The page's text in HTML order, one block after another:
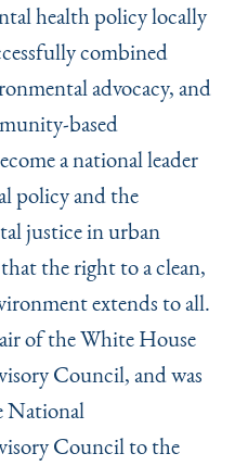
health policy locally
combined
advocacy, and
based
a national leader
policy and the
justice in urban
the right to a clean,
extends to all.
of the White House
Council, and was
National
Council to the